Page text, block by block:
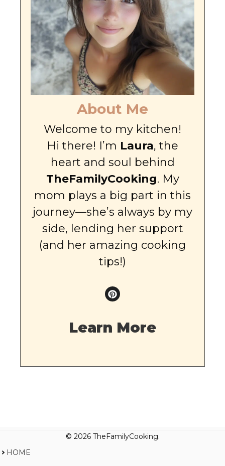
About Me
Welcome to my kitchen!
Hi there! I’m Laura, the
heart and soul behind
TheFamilyCooking. My
mom plays a big part in this
journey—she’s always by my
side, lending her support
(and her amazing cooking
tips!)
Learn More
© 2026 TheFamilyCooking.
HOME